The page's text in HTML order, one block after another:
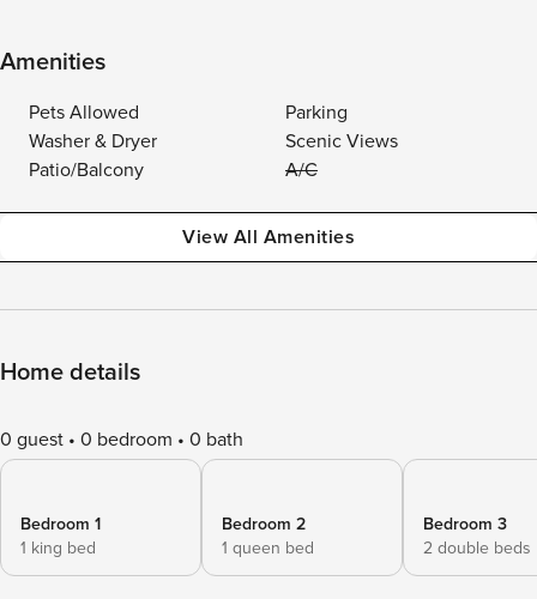
Amenities
Pets Allowed
Parking
Washer & Dryer
Scenic Views
Patio/Balcony
A/C
View All Amenities
Home details
0 guest 0 bedroom 0 bath
Bedroom 1
1 king bed
Bedroom 2
1 queen bed
Bedroom 3
2 double beds